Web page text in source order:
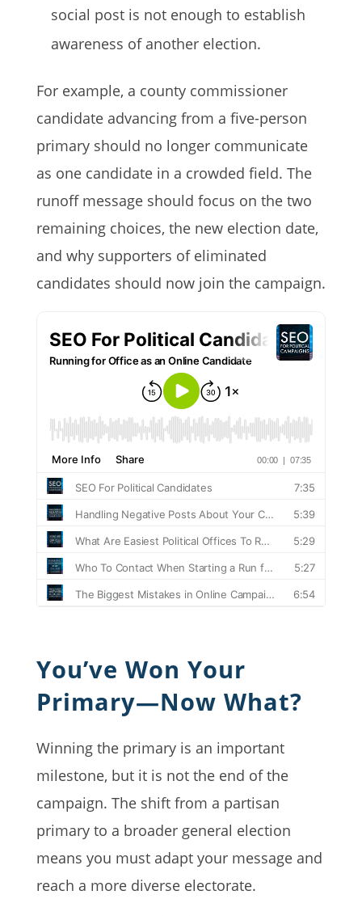
social post is not enough to establish
awareness of another election.
For example, a county commissioner
candidate advancing from a five-person
primary should no longer communicate
as one candidate in a crowded field. The
runoff message should focus on the two
remaining choices, the new election date,
and why supporters of eliminated
candidates should now join the campaign.
You’ve Won Your
Primary—Now What?
Winning the primary is an important
milestone, but it is not the end of the
campaign. The shift from a partisan
primary to a broader general election
means you must adapt your message and
reach a more diverse electorate.